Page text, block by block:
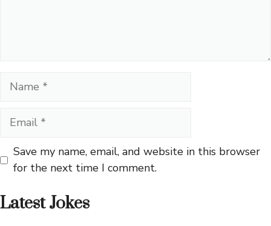
Name
Email
Save my name, email, and website in this browser
for the next time I comment.